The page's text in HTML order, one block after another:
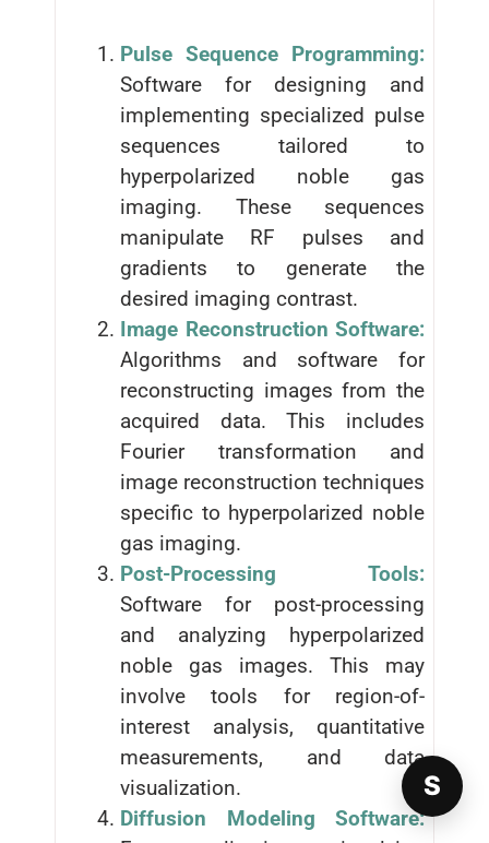
Pulse Sequence Programming:
Software for designing and
implementing specialized pulse
sequences tailored to
hyperpolarized noble gas
imaging. These sequences
manipulate RF pulses and
gradients to generate the
desired imaging contrast.
Image Reconstruction Software:
Algorithms and software for
reconstructing images from the
acquired data. This includes
Fourier transformation and
image reconstruction techniques
specific to hyperpolarized noble
gas imaging.
Post-Processing Tools:
Software for post-processing
and analyzing hyperpolarized
noble gas images. This may
involve tools for region-of-
interest analysis, quantitative
measurements, and data
visualization.
Diffusion Modeling Software:
S